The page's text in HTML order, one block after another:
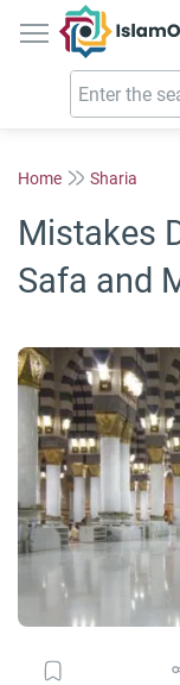
Home Sharia
Mistakes
Safa and